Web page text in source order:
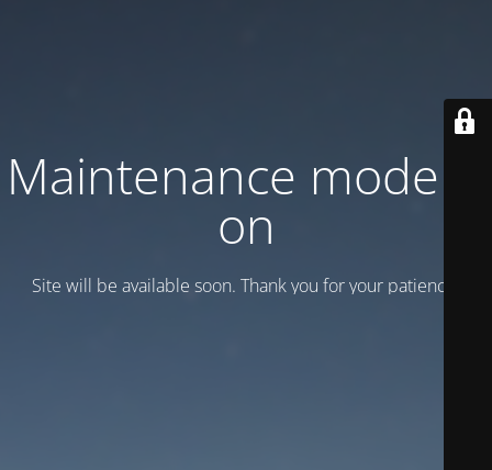
Maintenance mode is
on
Site will be available soon. Thank you for your patience!